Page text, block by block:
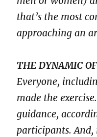
that’s the most
approaching an
THE DYNAMIC
Everyone,
made the
guidance,
participants.